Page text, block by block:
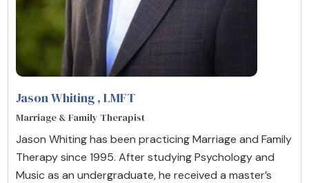
Jason Whiting , LMFT
Marriage & Family Therapist
Jason Whiting has been practicing Marriage and Family
Therapy since 1995. After studying Psychology and
Music as an undergraduate, he received a master’s